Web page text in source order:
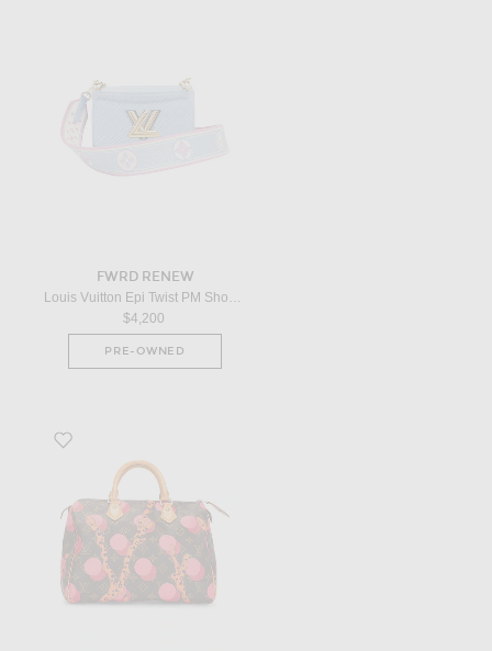
FWRD RENEW
$4,200
PRE-OWNED
Favorite Louis Vuitton Limited Edition Grenade Ramages Speedy 30